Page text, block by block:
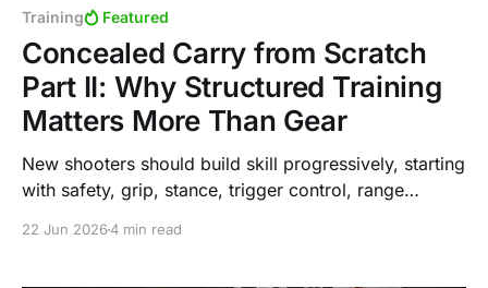
Training Featured
Concealed Carry from Scratch
Part II: Why Structured Training
Matters More Than Gear
New shooters should build skill progressively, starting
with safety, grip, stance, trigger control, range
22 Jun 20264 min read